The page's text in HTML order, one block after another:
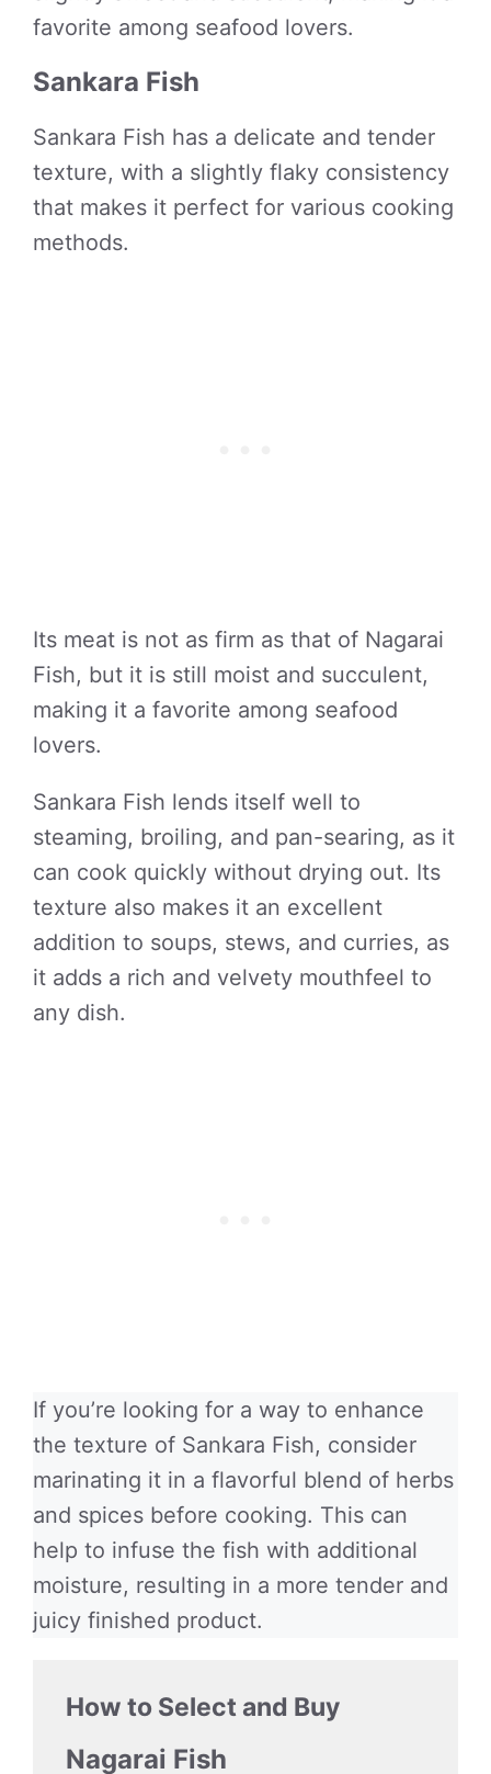
favorite among seafood lovers.
Sankara Fish
Sankara Fish has a delicate and tender
texture, with a slightly flaky consistency
that makes it perfect for various cooking
methods.
Its meat is not as firm as that of Nagarai
Fish, but it is still moist and succulent,
making it a favorite among seafood
lovers.
Sankara Fish lends itself well to
steaming, broiling, and pan-searing, as it
can cook quickly without drying out. Its
texture also makes it an excellent
addition to soups, stews, and curries, as
it adds a rich and velvety mouthfeel to
any dish.
If you’re looking for a way to enhance
the texture of Sankara Fish, consider
marinating it in a flavorful blend of herbs
and spices before cooking. This can
help to infuse the fish with additional
moisture, resulting in a more tender and
juicy finished product.
How to Select and Buy
Nagarai Fish